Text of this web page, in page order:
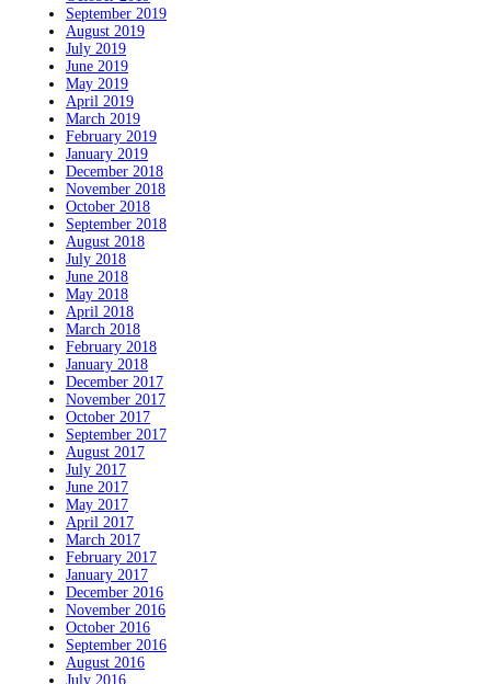
September 2019
August 2019
July 2019
June 2019
May 2019
April 2019
March 2019
February 2019
January 2019
December 2018
November 2018
October 2018
September 2018
August 2018
July 2018
June 2018
May 2018
April 2018
March 2018
February 2018
January 2018
December 2017
November 2017
October 2017
September 2017
August 2017
July 2017
June 2017
May 2017
April 2017
March 2017
February 2017
January 2017
December 2016
November 2016
October 2016
September 2016
August 2016
July 2016